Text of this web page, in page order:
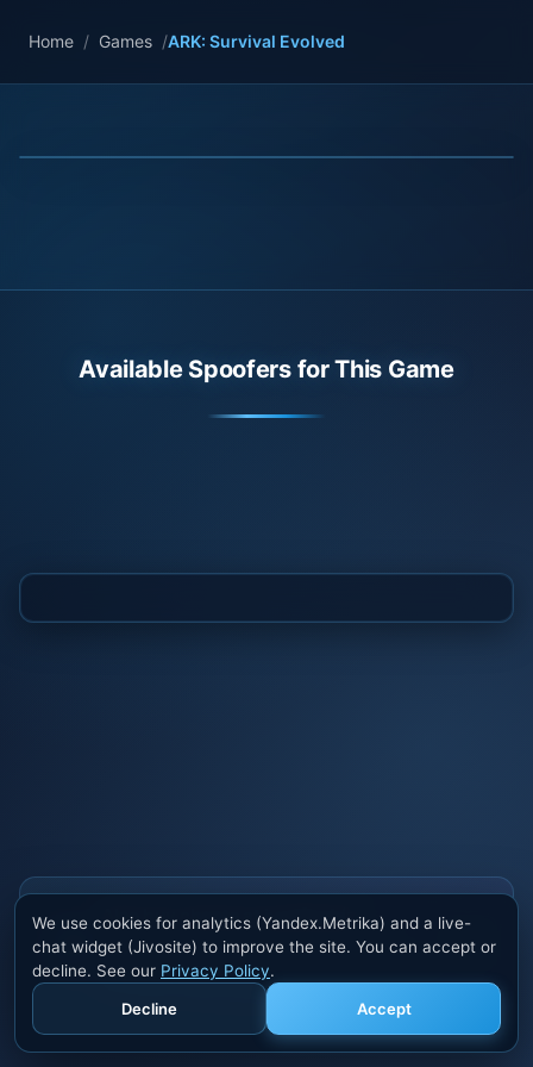
Home / Games /ARK: Survival Evolved
Available Spoofers for This Game
Also buy cheats at ivsofte.biz
Private cheats for Rust, PUBG, Valorant, EFT,
Fortnite, Apex and dozens of other games. Trusted
developers, regular updates.
We use cookies for analytics (Yandex.Metrika) and a live-
chat widget (Jivosite) to improve the site. You can accept or
decline. See our Privacy Policy.
Decline
Accept